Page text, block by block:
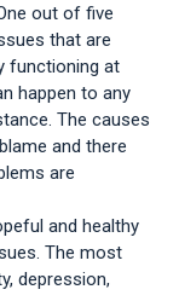
out of five
that are
functioning at
happen to any
The causes
and there
are
and healthy
The most
depression,